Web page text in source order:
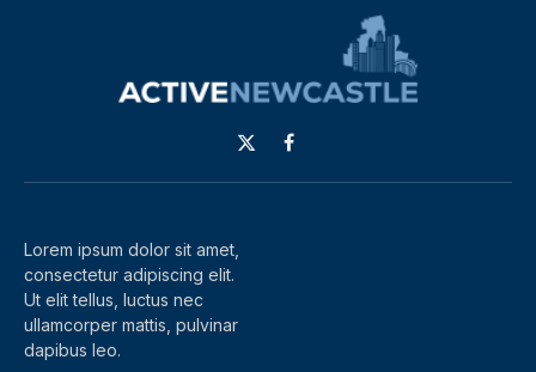
X
(Twitter)
Facebook
Lorem ipsum dolor sit amet,
consectetur adipiscing elit.
Ut elit tellus, luctus nec
ullamcorper mattis, pulvinar
dapibus leo.